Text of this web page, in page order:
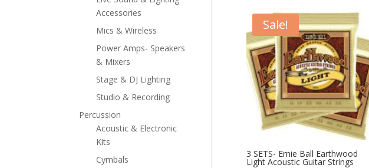
Accessories
Mics & Wireless
Power Amps- Speakers
& Mixers
Stage & DJ Lighting
Studio & Recording
Percussion
Acoustic & Electronic
Kits
Cymbals
$23.99.$19.50.
Sale!
3 SETS- Ernie Ball Earthwood
Light Acoustic Guitar Strings